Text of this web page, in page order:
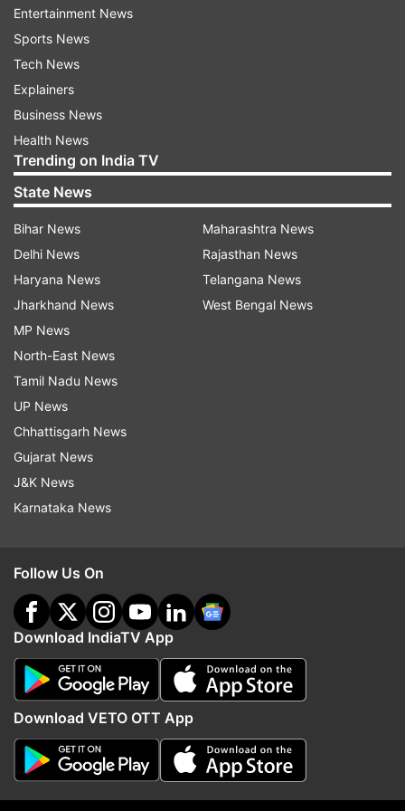
under the NDA government.
ALSO READ |
ALSO READ |
charge as Chief Minister of Maharashtra
Read all theBreaking NewsLive on
indiatvnews.com and Get Latest English News
Updates from
NationalSection
Pramod Sawant
More From Politics
Entertainment News
Sports News
Tech News
Explainers
Business News
Health News
Trending on India TV
State News
Bihar News
Delhi News
Haryana News
Jharkhand News
MP News
North-East News
Tamil Nadu News
UP News
Chhattisgarh News
Gujarat News
J&K News
Karnataka News
Maharashtra News
Rajasthan News
Telangana News
West Bengal News
Follow Us On
Download IndiaTV App
Download VETO OTT App